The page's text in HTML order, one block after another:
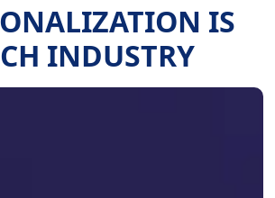
IS
INDUSTRY